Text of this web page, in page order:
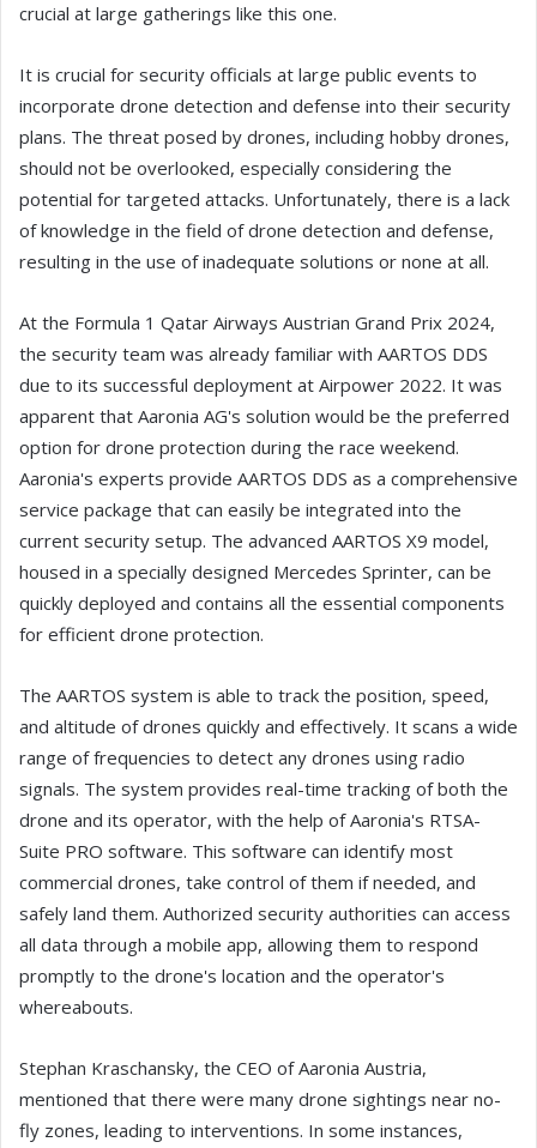
crucial at large gatherings like this one.
It is crucial for security officials at large public events to
incorporate drone detection and defense into their security
plans. The threat posed by drones, including hobby drones,
should not be overlooked, especially considering the
potential for targeted attacks. Unfortunately, there is a lack
of knowledge in the field of drone detection and defense,
resulting in the use of inadequate solutions or none at all.
At the Formula 1 Qatar Airways Austrian Grand Prix 2024,
the security team was already familiar with AARTOS DDS
due to its successful deployment at Airpower 2022. It was
apparent that Aaronia AG's solution would be the preferred
option for drone protection during the race weekend.
Aaronia's experts provide AARTOS DDS as a comprehensive
service package that can easily be integrated into the
current security setup. The advanced AARTOS X9 model,
housed in a specially designed Mercedes Sprinter, can be
quickly deployed and contains all the essential components
for efficient drone protection.
The AARTOS system is able to track the position, speed,
and altitude of drones quickly and effectively. It scans a wide
range of frequencies to detect any drones using radio
signals. The system provides real-time tracking of both the
drone and its operator, with the help of Aaronia's RTSA-
Suite PRO software. This software can identify most
commercial drones, take control of them if needed, and
safely land them. Authorized security authorities can access
all data through a mobile app, allowing them to respond
promptly to the drone's location and the operator's
whereabouts.
Stephan Kraschansky, the CEO of Aaronia Austria,
mentioned that there were many drone sightings near no-
fly zones, leading to interventions. In some instances,